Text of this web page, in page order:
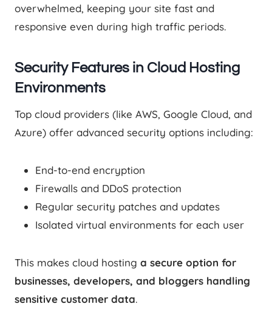
overwhelmed, keeping your site fast and
responsive even during high traffic periods.
Security Features in Cloud Hosting
Environments
Top cloud providers (like AWS, Google Cloud, and
Azure) offer advanced security options including:
End-to-end encryption
Firewalls and DDoS protection
Regular security patches and updates
Isolated virtual environments for each user
This makes cloud hosting a secure option for
businesses, developers, and bloggers handling
sensitive customer data.